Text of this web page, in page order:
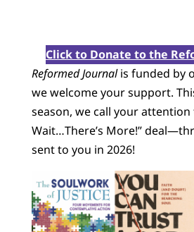
Click to Donate to the
Reformed Journalis funded by
we welcome your support.
season, we call your attention
Wait…There’s More!”
sent to you in 2026!